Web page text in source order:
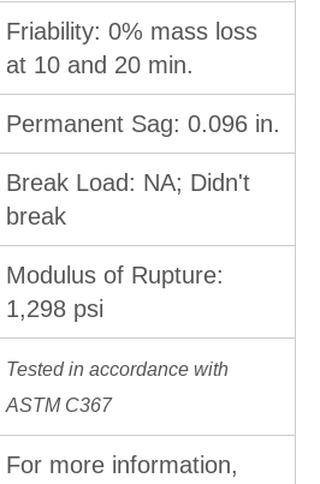
Friability: 0% mass loss
at 10 and 20 min.
Permanent Sag: 0.096 in.
Break Load: NA; Didn't
break
Modulus of Rupture:
1,298 psi
Tested in accordance with
ASTM C367
For more information,